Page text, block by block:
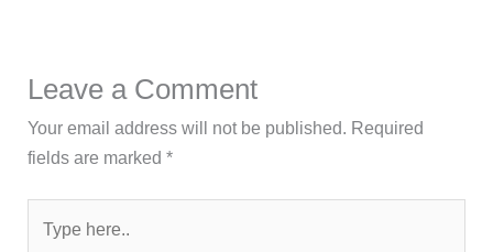
Leave a Comment
Your email address will not be published. Required
fields are marked*
here..